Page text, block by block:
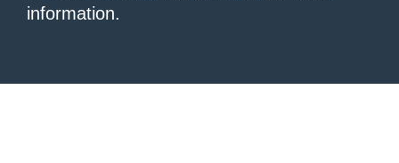
information.